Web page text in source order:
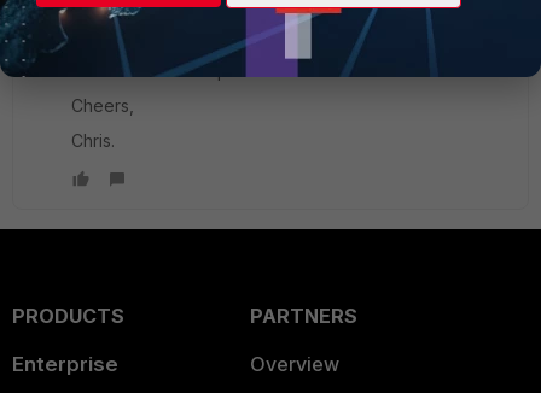
New Member
Forum|Forum|8 years ago
Hi Ede,
Thanks for that explanation.
Cheers,
Chris.
PRODUCTS
Enterprise
PARTNERS
Overview